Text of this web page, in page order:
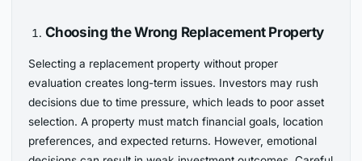
Choosing the Wrong Replacement Property
Selecting a replacement property without proper
evaluation creates long-term issues. Investors may rush
decisions due to time pressure, which leads to poor asset
selection. A property must match financial goals, location
preferences, and expected returns. However, emotional